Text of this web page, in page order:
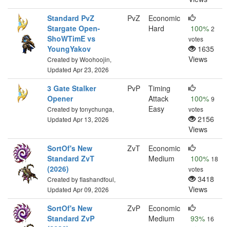
Standard PvZ
Stargate Open-
ShoWTimE vs
YoungYakov
Created by Woohoojin,
Updated Apr 23, 2026
PvZ
Economic
Hard
100% 2
votes
1635
Views
3 Gate Stalker
Opener
Created by tonychunga,
Updated Apr 13, 2026
PvP
Timing
Attack
Easy
100% 9
votes
2156
Views
SortOf's New
Standard ZvT
(2026)
Created by flashandfoul,
Updated Apr 09, 2026
ZvT
Economic
Medium
100% 18
votes
3418
Views
SortOf's New
Standard ZvP
ZvP
Economic
Medium
93% 16